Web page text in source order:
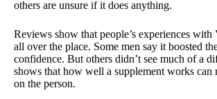
others are unsure if it does anything.
Reviews show that people’s experiences
all over the place. Some men say it boosted
confidence. But others didn’t see much of a
shows that how well a supplement works can
on the person.